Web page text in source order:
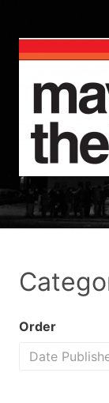
Order
Date